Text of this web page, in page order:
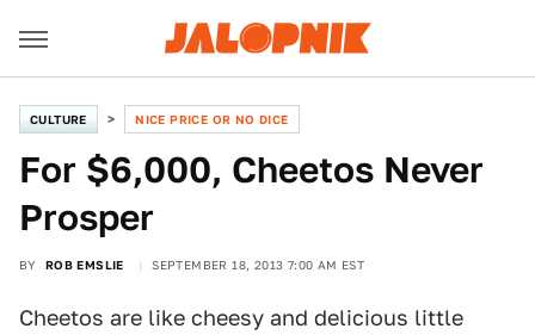
CULTURE NICE PRICE OR NO DICE
For $6,000, Cheetos Never
Prosper
BY ROB EMSLIE SEPTEMBER 18, 2013 7:00 AM EST
Cheetos are like cheesy and delicious little